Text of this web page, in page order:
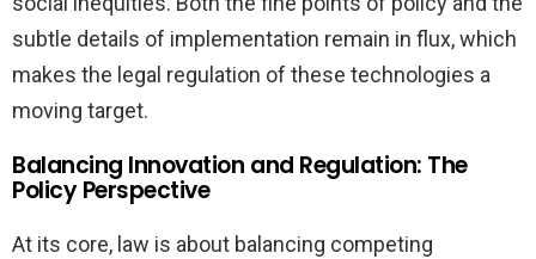
subtle details of implementation remain in flux, which
makes the legal regulation of these technologies a
moving target.
Balancing Innovation and Regulation: The
Policy Perspective
At its core, law is about balancing competing